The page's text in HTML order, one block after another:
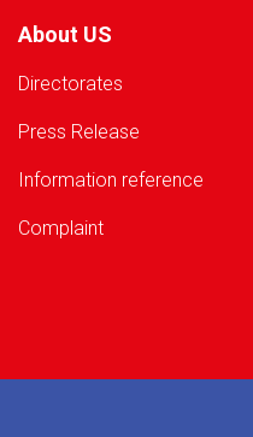
About US
Directorates
Press Release
Information reference
Complaint